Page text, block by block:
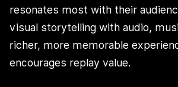
resonates most with their
visual storytelling with audio,
richer, more memorable
encourages replay value.